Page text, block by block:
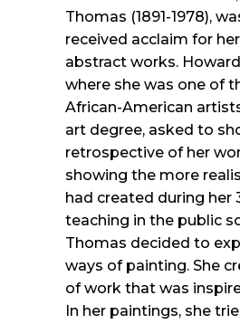
Thomas (1891-1978),
received acclaim for
abstract works.
where she was one of
African-American
art degree, asked to
retrospective of her
showing the more
had created during her
teaching in the public
Thomas decided to
ways of painting. She
of work that was
In her paintings, she